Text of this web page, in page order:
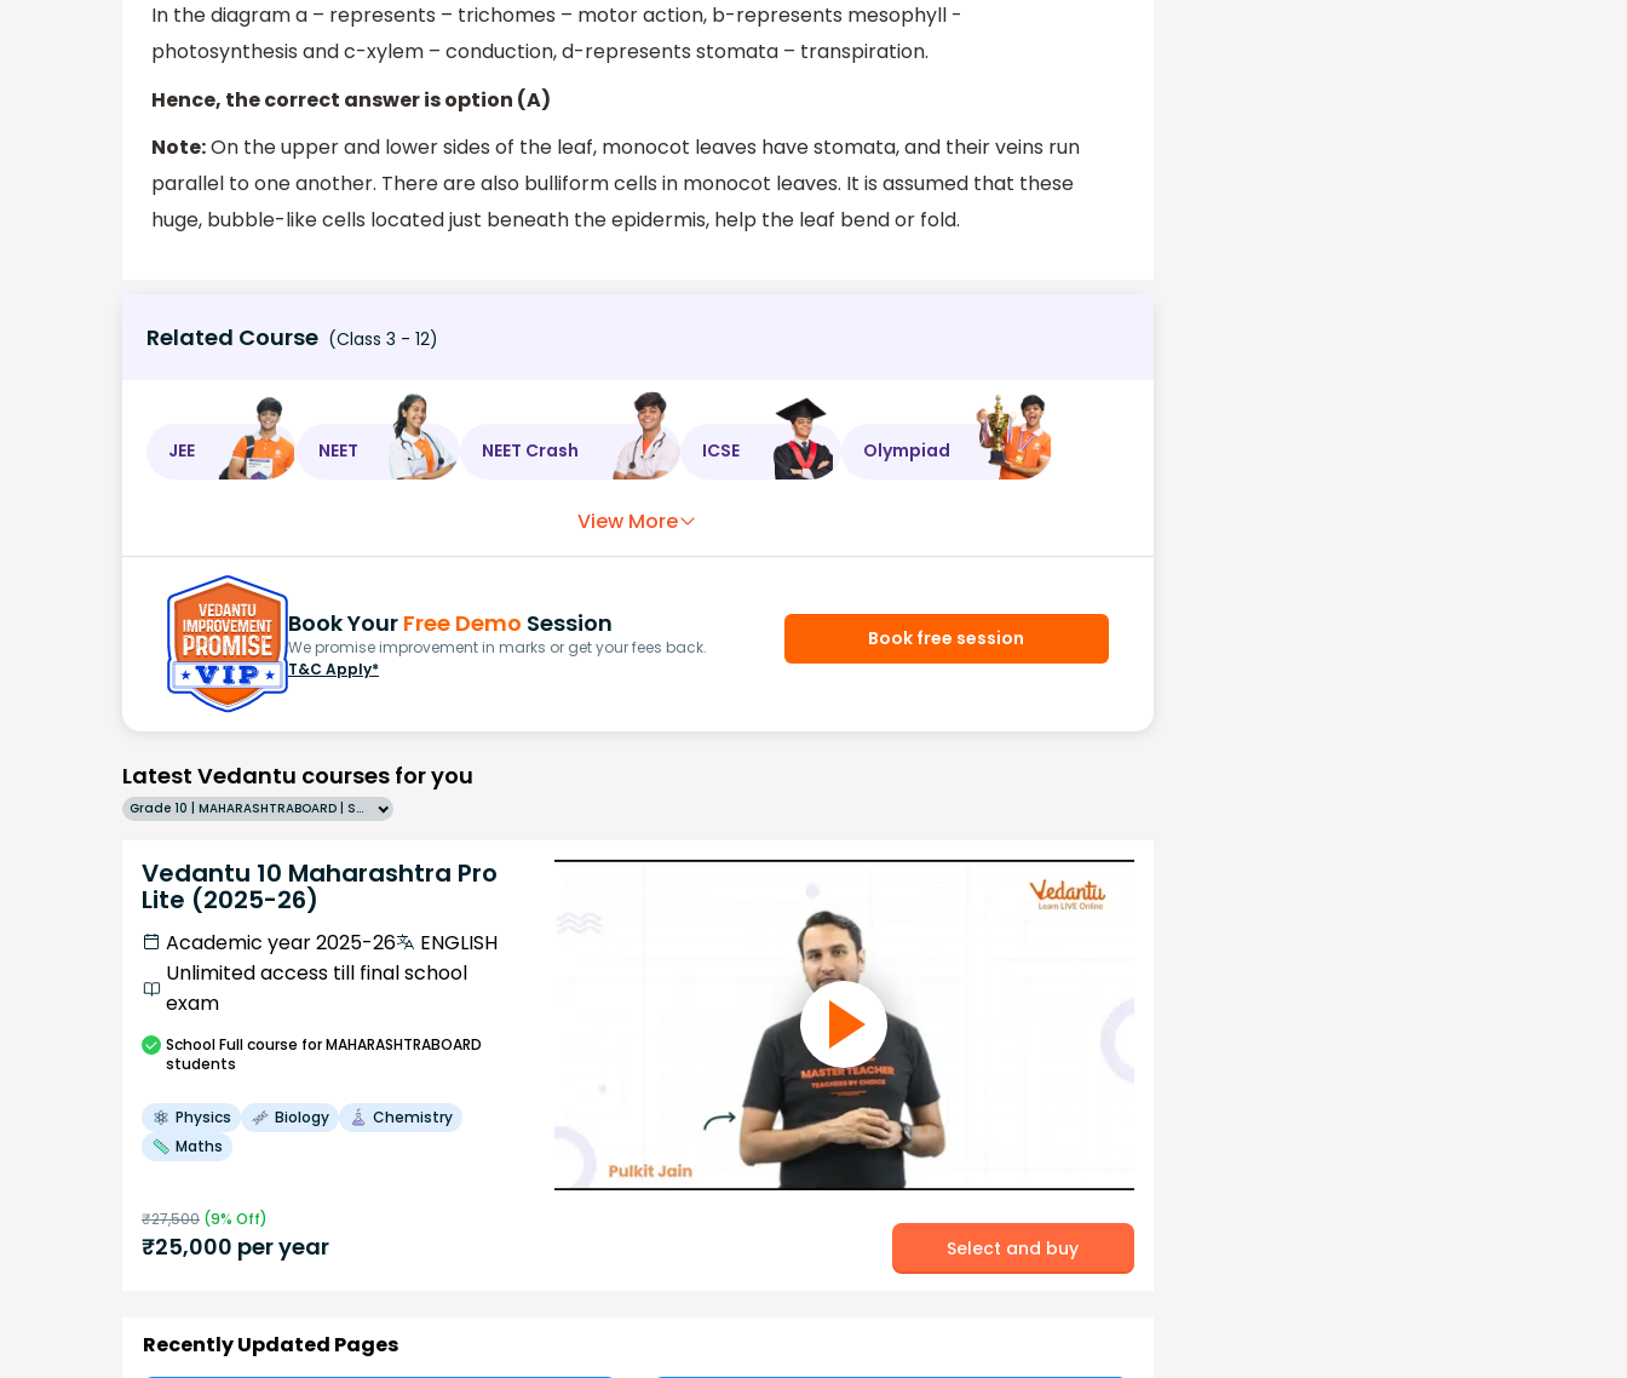
In the diagram a – represents – trichomes – motor action, b-represents mesophyll -
photosynthesis and c-xylem – conduction, d-represents stomata – transpiration.
Hence, the correct answer is option (A)
Note:On the upper and lower sides of the leaf, monocot leaves have stomata, and their veins run
parallel to one another. There are also bulliform cells in monocot leaves. It is assumed that these
huge, bubble-like cells located just beneath the epidermis, help the leaf bend or fold.
Related Course (Class 3 - 12)
JEE NEET NEET Crash ICSE Olympiad
View More
Book Your Free Demo Session
We promise improvement in marks or get your fees back.
T&C Apply*
Book free session
Latest Vedantu courses for you
Grade 10 | MAHARASHTRABOARD | SCHOOL | English
Vedantu 10 Maharashtra Pro
Lite (2025-26)
Academic year 2025-26
ENGLISH
Unlimited access till final school
exam
SchoolFull course for MAHARASHTRABOARD
students
Physics Biology
Chemistry
Maths
₹27,500 (9% Off)
₹25,000 per year Select and buy
Recently Updated Pages